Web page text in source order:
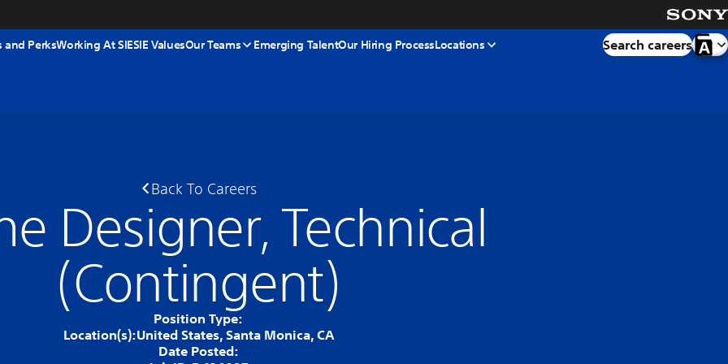
and PerksWorking At SIESIE ValuesOur Teams Emerging TalentOur Hiring ProcessLocations Search careers
Back To Careers
Designer, Technical
(Contingent)
Position Type:
Location(s):United States, Santa Monica, CA
Date Posted: